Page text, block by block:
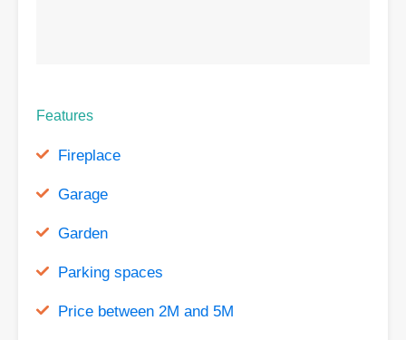
Features
Fireplace
Garage
Garden
Parking spaces
Price between 2M and 5M